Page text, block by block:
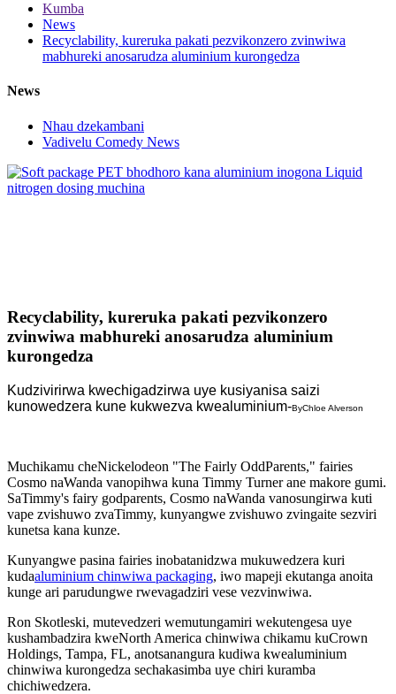
Kumba
News
Recyclability, kureruka pakati pezvikonzero zvinwiwa
mabhureki anosarudza aluminium kurongedza
News
Nhau dzekambani
Vadivelu Comedy News
Recyclability, kureruka pakati pezvikonzero
zvinwiwa mabhureki anosarudza aluminium
kurongedza
Kudzivirirwa kwechigadzirwa uye kusiyanisa saizi
kunowedzera kune kukwezva kwealuminium-ByChloe Alverson
Muchikamu cheNickelodeon "The Fairly OddParents," fairies
Cosmo naWanda vanopihwa kuna Timmy Turner ane makore gumi.
SaTimmy's fairy godparents, Cosmo naWanda vanosungirwa kuti
vape zvishuwo zvaTimmy, kunyangwe zvishuwo zvingaite sezviri
kunetsa kana kunze.
Kunyangwe pasina fairies inobatanidzwa mukuwedzera kuri
kudaaluminium chinwiwa packaging, iwo mapeji ekutanga anoita
kunge ari parudungwe rwevagadziri vese vezvinwiwa.
Ron Skotleski, mutevedzeri wemutungamiri wekutengesa uye
kushambadzira kweNorth America chinwiwa chikamu kuCrown
Holdings, Tampa, FL, anotsanangura kudiwa kwealuminium
chinwiwa kurongedza sechakasimba uye chiri kuramba
chichiwedzera.